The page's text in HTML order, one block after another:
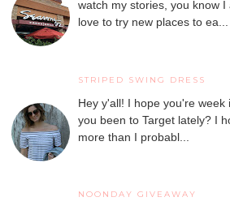
watch my stories, you know
love to try new places to ea...
STRIPED SWING DRESS
Hey y'all! I hope you're
you been to Target lately? I
more than I probabl...
NOONDAY GIVEAWAY